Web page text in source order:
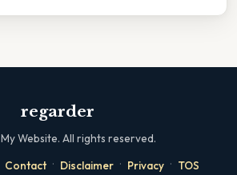
regarder
My Website. All rights reserved.
Contact · Disclaimer · Privacy · TOS